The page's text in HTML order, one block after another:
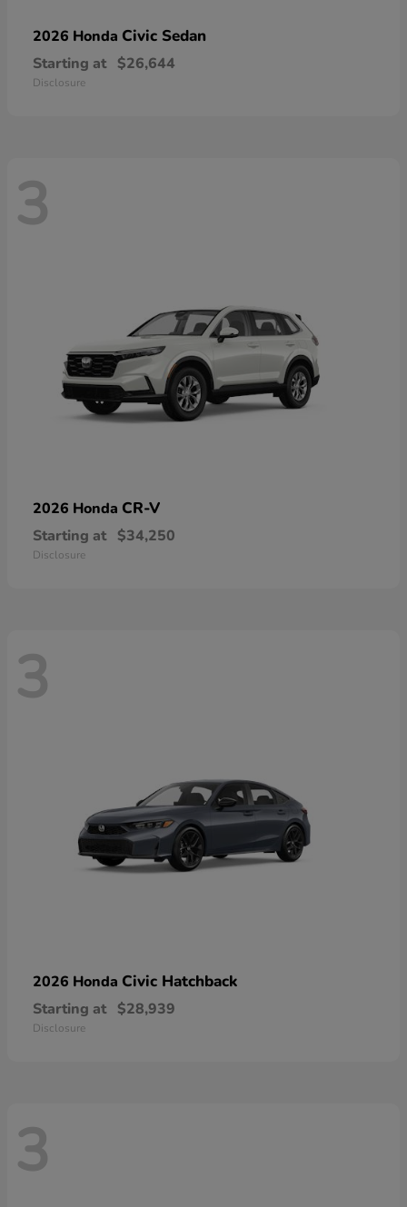
2026 Honda Civic Sedan
Starting at $26,644
Disclosure
3
2026 Honda CR-V
Starting at $34,250
Disclosure
3
2026 Honda Civic Hatchback
Starting at $28,939
Disclosure
3